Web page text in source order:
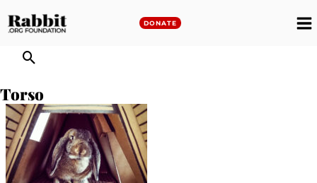
to
DONATE
Torso